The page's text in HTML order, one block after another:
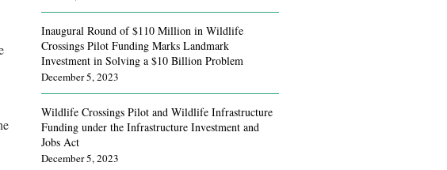
Inaugural Round of $110 Million in Wildlife
Crossings Pilot Funding Marks Landmark
Investment in Solving a $10 Billion Problem
December 5, 2023
Wildlife Crossings Pilot and Wildlife Infrastructure
Funding under the Infrastructure Investment and
Jobs Act
December 5, 2023